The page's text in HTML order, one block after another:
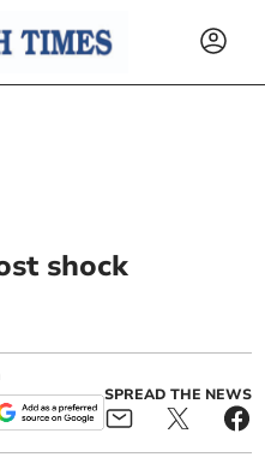
shock
SPREAD THE NEWS